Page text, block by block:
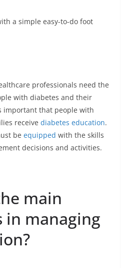
a simple easy-to-do foot
professionals need the
with diabetes and their
important that people with
receive diabetes education.
be equipped with the skills
decisions and activities.
main
in managing